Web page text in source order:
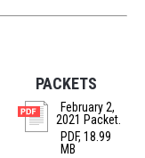
PACKETS
February 2,
2021 Packet.
PDF, 18.99
MB